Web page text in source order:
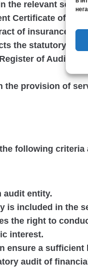
the relevant
Certificate of
of insurance of
the statutory
of Auditors
the provision of
following
audit entity.
is included in the
the right to
interest.
ensure a
audit of